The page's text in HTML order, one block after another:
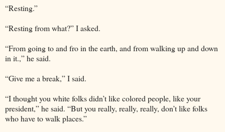
“Resting.”
“Resting from what?” I asked.
“From going to and fro in the earth, and from walking up and down
in it.,” he said.
“Give me a break,” I said.
“I thought you white folks didn’t like colored people, like your
president,” he said. “But you really, really, really, don’t like folks
who have to walk places.”